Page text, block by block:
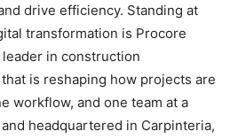
drive efficiency. Standing at
transformation is Procore
in construction
is reshaping how projects are
workflow, and one team at a
headquartered in Carpinteria,